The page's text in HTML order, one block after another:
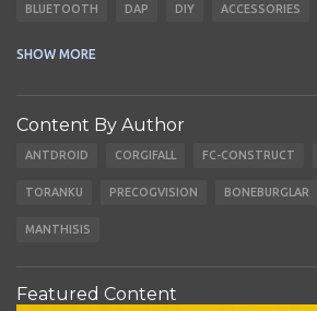
BLUETOOTH DAP DIY ACCESSORIES
SHOW MORE
Content By Author
ANTDROID CORGIFALL FC-CONSTRUCT
TORANKU PRECOGVISION BONEBURGLAR
MANTHISIS
Featured Content